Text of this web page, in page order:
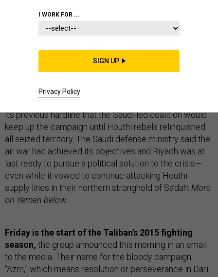
Coalition aircraft bombed rebel positions in the
seized a military brigade early Wednesday
Riyadh yesterday announced an end to its month-
its previous hardline that the Saudi-led coalition would
keep up the campaign until Houthi rebels relinquished
all seized territory. The Saudi defense ministry said the
air war had achieved its objectives and Riyadh was at
last ready to pursue a political solution to the crisis—
even while it vowed to continue attacking Houthi
supply lines in their northern stronghold of Sa’dah. More
on Yemen below.
Friday is the start of the Taliban’s 2015 fighting
season, the group announced this morning in an email
to the media. Their name for the bloody campaign:
“Azm,” which means resolution or perseverance in Dari
I WORK FOR ...
SIGN UP
Privacy Policy